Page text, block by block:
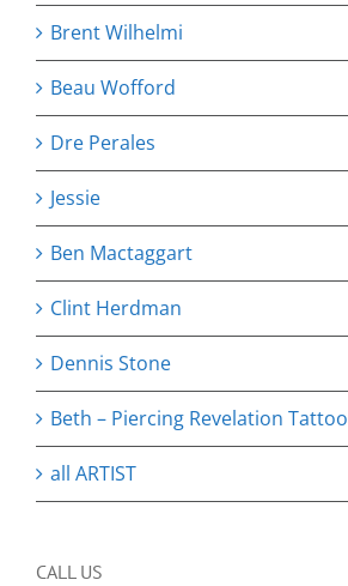
Brent Wilhelmi
Beau Wofford
Dre Perales
Jessie
Ben Mactaggart
Clint Herdman
Dennis Stone
Beth – Piercing Revelation Tattoo
all ARTIST
CALL US